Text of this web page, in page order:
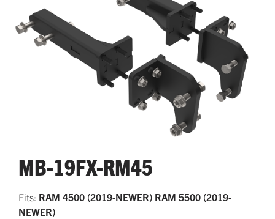
MB-19FX-RM45
Fits: RAM 4500 (2019-NEWER) RAM 5500 (2019-
NEWER)